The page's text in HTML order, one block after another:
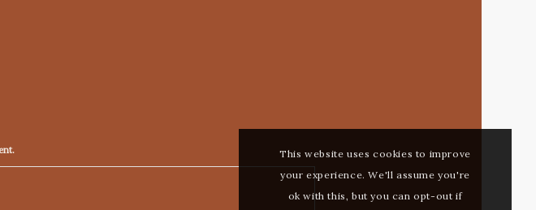
This website uses cookies to improve
your experience. We'll assume you're
ok with this, but you can opt-out if